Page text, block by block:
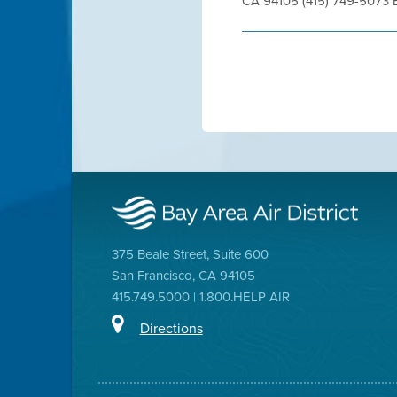
375 Beale Street, Suite 600
San Francisco, CA 94105
415.749.5000 | 1.800.HELP AIR
Directions